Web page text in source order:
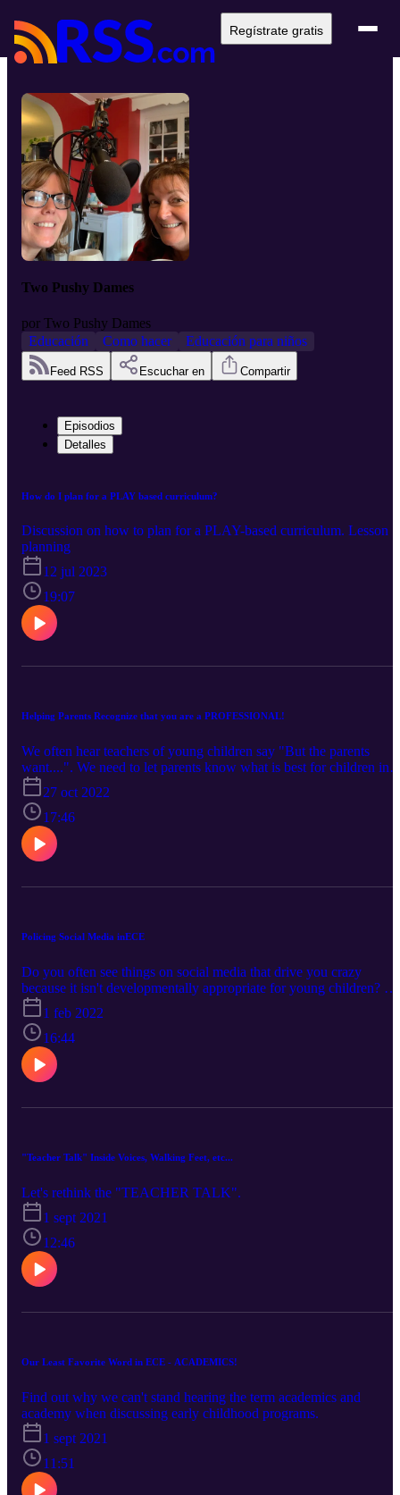
Regístrate gratis
Two Pushy Dames
por Two Pushy Dames
Educación
Como hacer Educación para niños
Feed RSS Escuchar en Compartir
Episodios
Detalles
How do I plan for a PLAY based curriculum?
Discussion on how to plan for a PLAY-based curriculum. Lesson
planning
12 jul 2023
19:07
Helping Parents Recognize that you are a PROFESSIONAL!
We often hear teachers of young children say "But the parents
want....". We need to let parents know what is best for children in
early education settings. Do the parents know about all of the
training that you do? Do you try and tell parents how to do their
jobs?? We want to work with families and educate them on best
practices and how not to PUSH their child to do academic things
that they may not be ready for... yet.
27 oct 2022
17:46
Policing Social Media inECE
Do you often see things on social media that drive you crazy
because it isn't developmentally appropriate for young children?
you seeing young children at desks and raising their hands in ice
settings, teacher directed crap posted everywhere, academic push
down being dumped on young children? We have a lively
discussion about how this is not okay for the field and how to
navigate the 'crap' that is out there!
1 feb 2022
16:44
"Teacher Talk" Inside Voices, Walking Feet, etc...
Let's rethink the "TEACHER TALK".
1 sept 2021
12:46
Our Least Favorite Word in ECE - ACADEMICS!
Find out why we can't stand hearing the term academics and
academy when discussing early childhood programs.
1 sept 2021
11:51